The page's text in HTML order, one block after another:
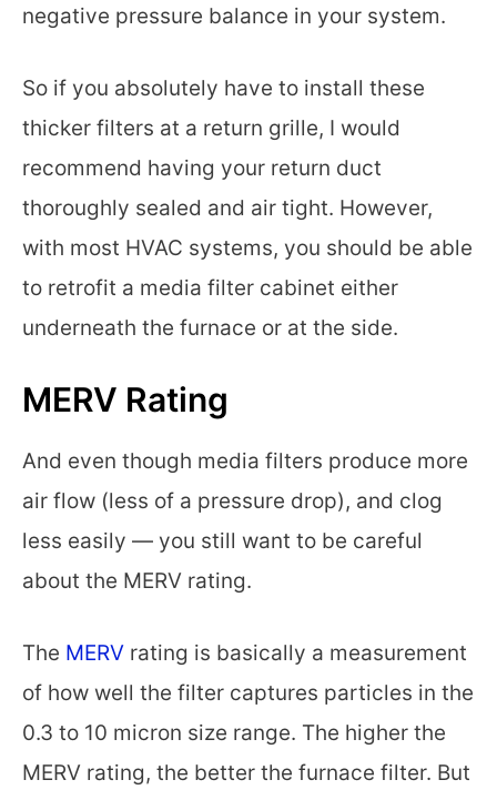
negative pressure balance in your system.
So if you absolutely have to install these
thicker filters at a return grille, I would
recommend having your return duct
thoroughly sealed and air tight. However,
with most HVAC systems, you should be able
to retrofit a media filter cabinet either
underneath the furnace or at the side.
MERV Rating
And even though media filters produce more
air flow (less of a pressure drop), and clog
less easily — you still want to be careful
about the MERV rating.
The MERV rating is basically a measurement
of how well the filter captures particles in the
0.3 to 10 micron size range. The higher the
MERV rating, the better the furnace filter. But